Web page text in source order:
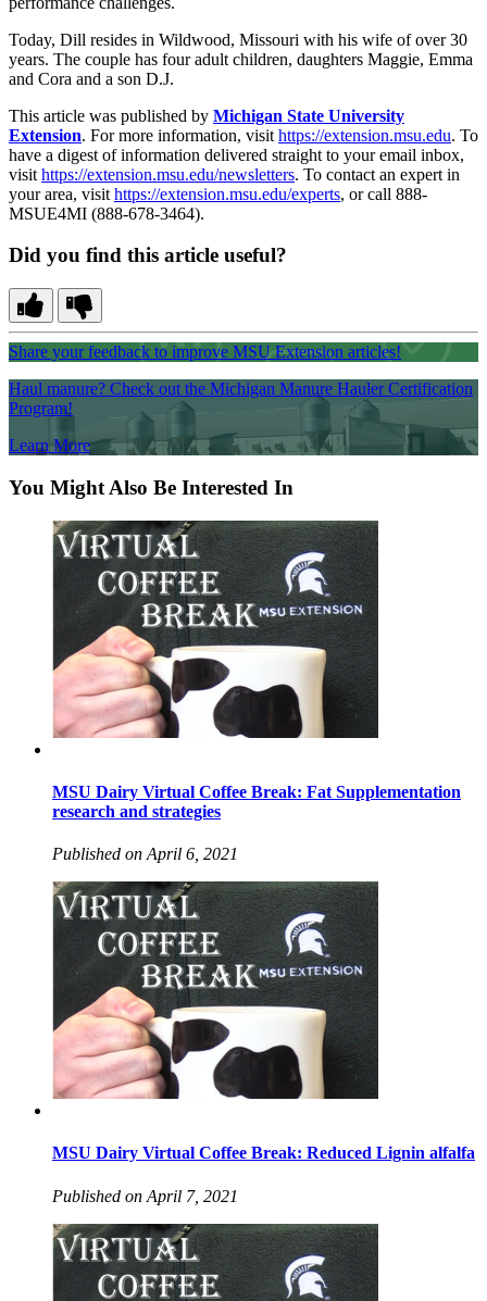
Today, Dill resides in Wildwood, Missouri with his wife of over 30
years. The couple has four adult children, daughters Maggie, Emma
and Cora and a son D.J.
This article was published by Michigan State University
Extension. For more information, visit https://extension.msu.edu. To
have a digest of information delivered straight to your email inbox,
visit https://extension.msu.edu/newsletters. To contact an expert in
your area, visit https://extension.msu.edu/experts, or call 888-
MSUE4MI (888-678-3464).
Did you find this article useful?
Share your feedback to improve MSU Extension articles!
Haul manure? Check out the Michigan Manure Hauler Certification
Program!
Learn More
You Might Also Be Interested In
MSU Dairy Virtual Coffee Break: Fat Supplementation
research and strategies
Published on April 6, 2021
MSU Dairy Virtual Coffee Break: Reduced Lignin alfalfa
Published on April 7, 2021